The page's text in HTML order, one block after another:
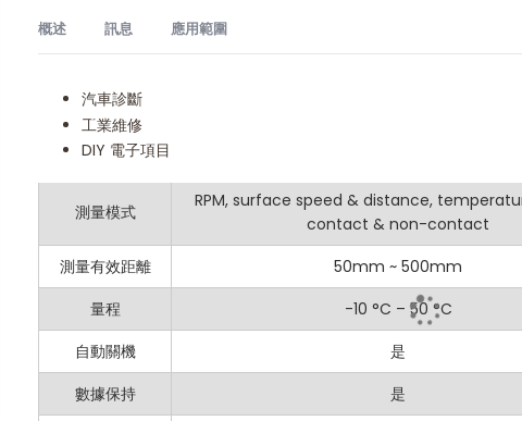
概述
MS6209C
MASTECH MS6209C Digital Tachometer: Dual Contact and
The MASTECH MS6209C is a versatile digital tachometer
measurement modes. Whether you need the precision of
MS6209C delivers outstanding performance for a wide range
Key Features:
Dual Measuring Modes: Switch between non-contact
Data Logging with USB Connection: Features a USB
訊息
描述
背光
測量模式
RPM, surface speed & distance,
contact & non-contact
測量有效距離
50mm ~ 500mm
量程
-10 °C – 50 °C
自動關機
是
數據保持
是
應用範圍​
汽車診斷
工業維修
DIY 電子項目